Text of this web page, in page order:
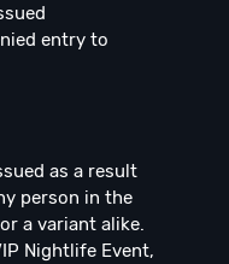
entry to
as a result
person in the
a variant alike.
Nightlife Event,